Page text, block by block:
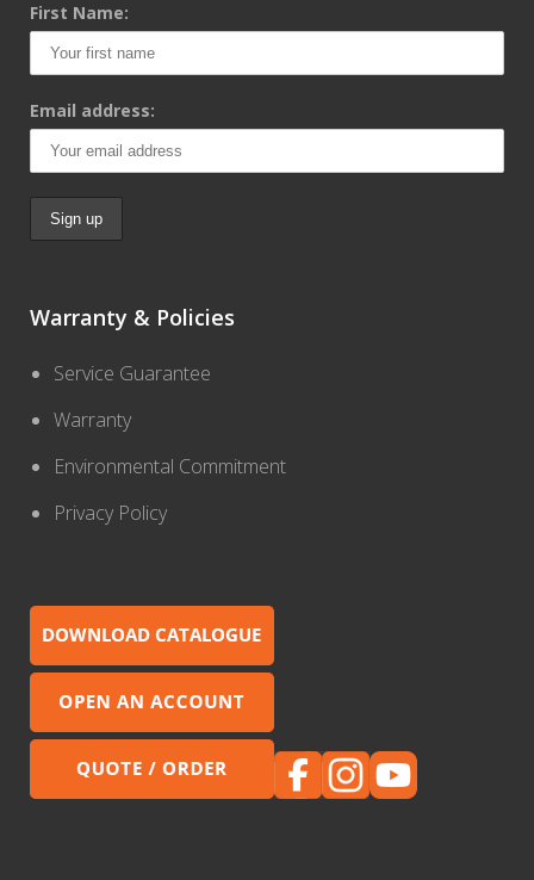
First Name:
Email address:
Warranty & Policies
Service Guarantee
Warranty
Environmental Commitment
Privacy Policy